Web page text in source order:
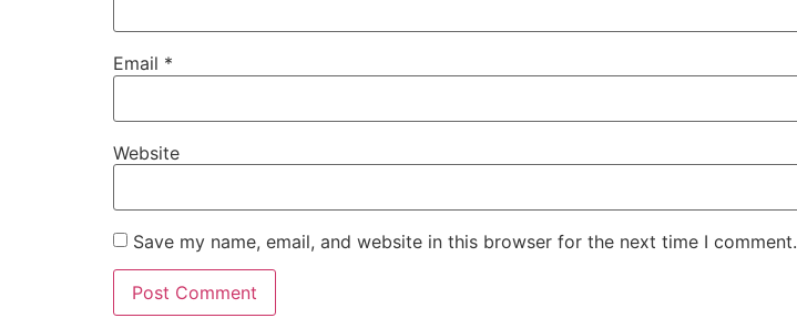
Email *
Website
Save my name, email, and website in this browser for the next time I comment.